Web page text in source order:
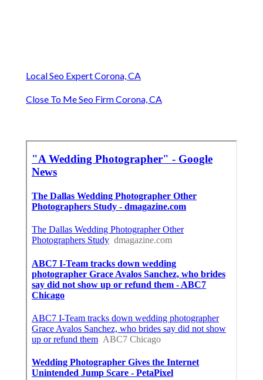
Local Seo Expert Corona, CA
Close To Me Seo Firm Corona, CA